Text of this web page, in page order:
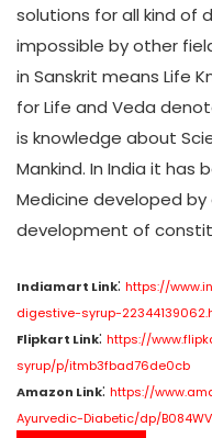
solutions for all kind of
impossible by other
in Sanskrit means Life
for Life and Veda
is knowledge about
Mankind. In India it has
Medicine developed
development of
Indiamart Link: https://
digestive-syrup-
Flipkart Link: https://
syrup/p/itmb3fbad76de0cb
Amazon Link: https://
Ayurvedic-Diabetic/dp/